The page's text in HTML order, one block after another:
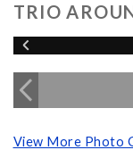
TRIO
View More Photo